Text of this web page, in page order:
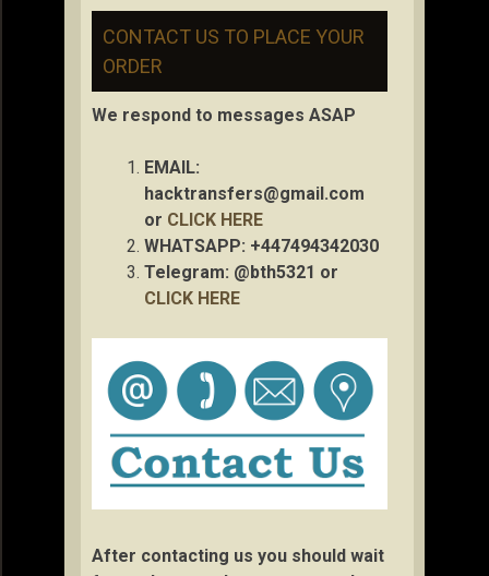
CONTACT US TO PLACE YOUR
ORDER
We respond to messages ASAP
EMAIL:
hacktransfers@gmail.com
or CLICK HERE
WHATSAPP: +447494342030
Telegram: @bth5321 or
CLICK HERE
After contacting us you should wait